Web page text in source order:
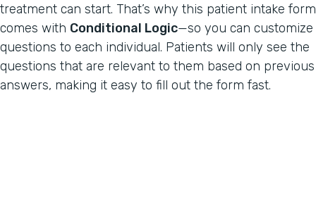
treatment can start. That’s why this patient intake form
comes with Conditional Logic—so you can customize
questions to each individual. Patients will only see the
questions that are relevant to them based on previous
answers, making it easy to fill out the form fast.